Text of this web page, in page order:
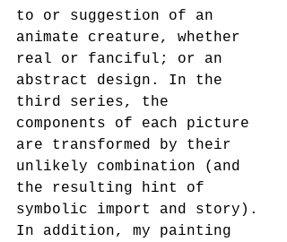
to or suggestion of an
animate creature, whether
real or fanciful; or an
abstract design. In the
third series, the
components of each picture
are transformed by their
unlikely combination (and
the resulting hint of
symbolic import and story).
In addition, my painting